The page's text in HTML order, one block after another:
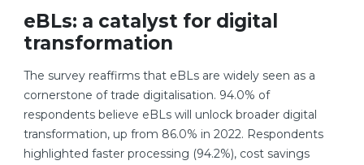
eBLs: a catalyst for digital
transformation
The survey reaffirms that eBLs are widely seen as a
cornerstone of trade digitalisation. 94.0% of
respondents believe eBLs will unlock broader digital
transformation, up from 86.0% in 2022. Respondents
highlighted faster processing (94.2%), cost savings